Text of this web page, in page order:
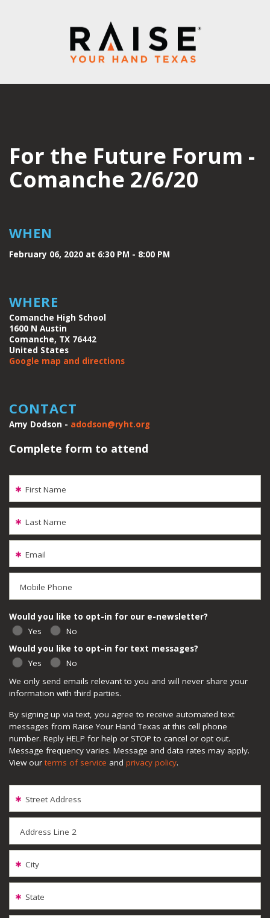
For the Future Forum -
Comanche 2/6/20
WHEN
February 06, 2020 at 6:30 PM - 8:00 PM
WHERE
Comanche High School
1600 N Austin
Comanche, TX 76442
United States
Google map and directions
CONTACT
Amy Dodson - adodson@ryht.org
Complete form to attend
First Name
Last Name
Email
Mobile Phone
We only send emails relevant to you and will never share your
information with third parties.
By signing up via text, you agree to receive automated text
messages from Raise Your Hand Texas at this cell phone
number. Reply HELP for help or STOP to cancel or opt out.
Message frequency varies. Message and data rates may apply.
View our terms of service and privacy policy.
Would you like to opt-in for our e-newsletter?
Yes
No
Would you like to opt-in for text messages?
Yes
No
Street Address
Address Line 2
City
State